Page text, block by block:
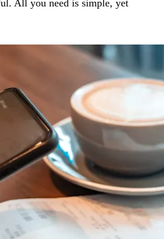
All you need is simple, yet